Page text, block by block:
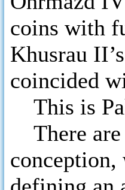
coins with
Khusrau
coincided
This is
There are
conception,